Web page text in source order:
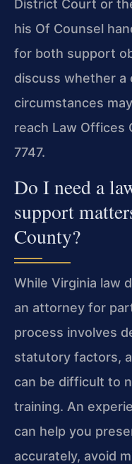
District Court or
his Of Counsel
for both support
discuss whether a
circumstances
reach Law Offices
7747.
Do I need a
support
County?
While Virginia law
an attorney for
process involves
statutory factors,
can be difficult to
training. An
can help you
accurately, avoid